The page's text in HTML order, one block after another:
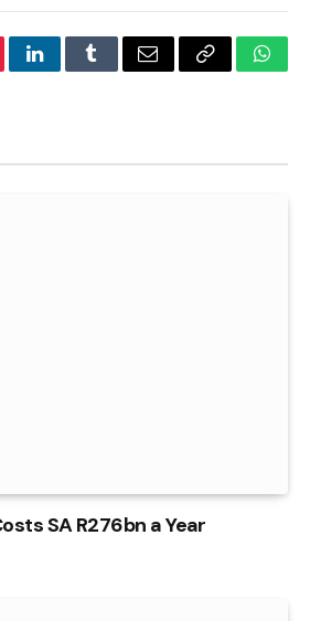
LinkedInTumblrEmail Copy
SA R276bn a Year